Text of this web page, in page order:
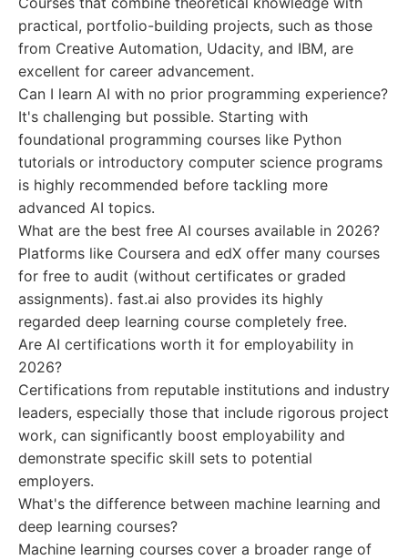
practical, portfolio-building projects, such as those
from Creative Automation, Udacity, and IBM, are
excellent for career advancement.
Can I learn AI with no prior programming experience?
It's challenging but possible. Starting with
foundational programming courses like Python
tutorials or introductory computer science programs
is highly recommended before tackling more
advanced AI topics.
What are the best free AI courses available in 2026?
Platforms like Coursera and edX offer many courses
for free to audit (without certificates or graded
assignments). fast.ai also provides its highly
regarded deep learning course completely free.
Are AI certifications worth it for employability in
2026?
Certifications from reputable institutions and industry
leaders, especially those that include rigorous project
work, can significantly boost employability and
demonstrate specific skill sets to potential
employers.
What's the difference between machine learning and
deep learning courses?
Machine learning courses cover a broader range of